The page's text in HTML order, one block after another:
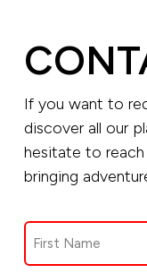
If you want to
discover all our
hesitate to
bringing
Name
(Required)